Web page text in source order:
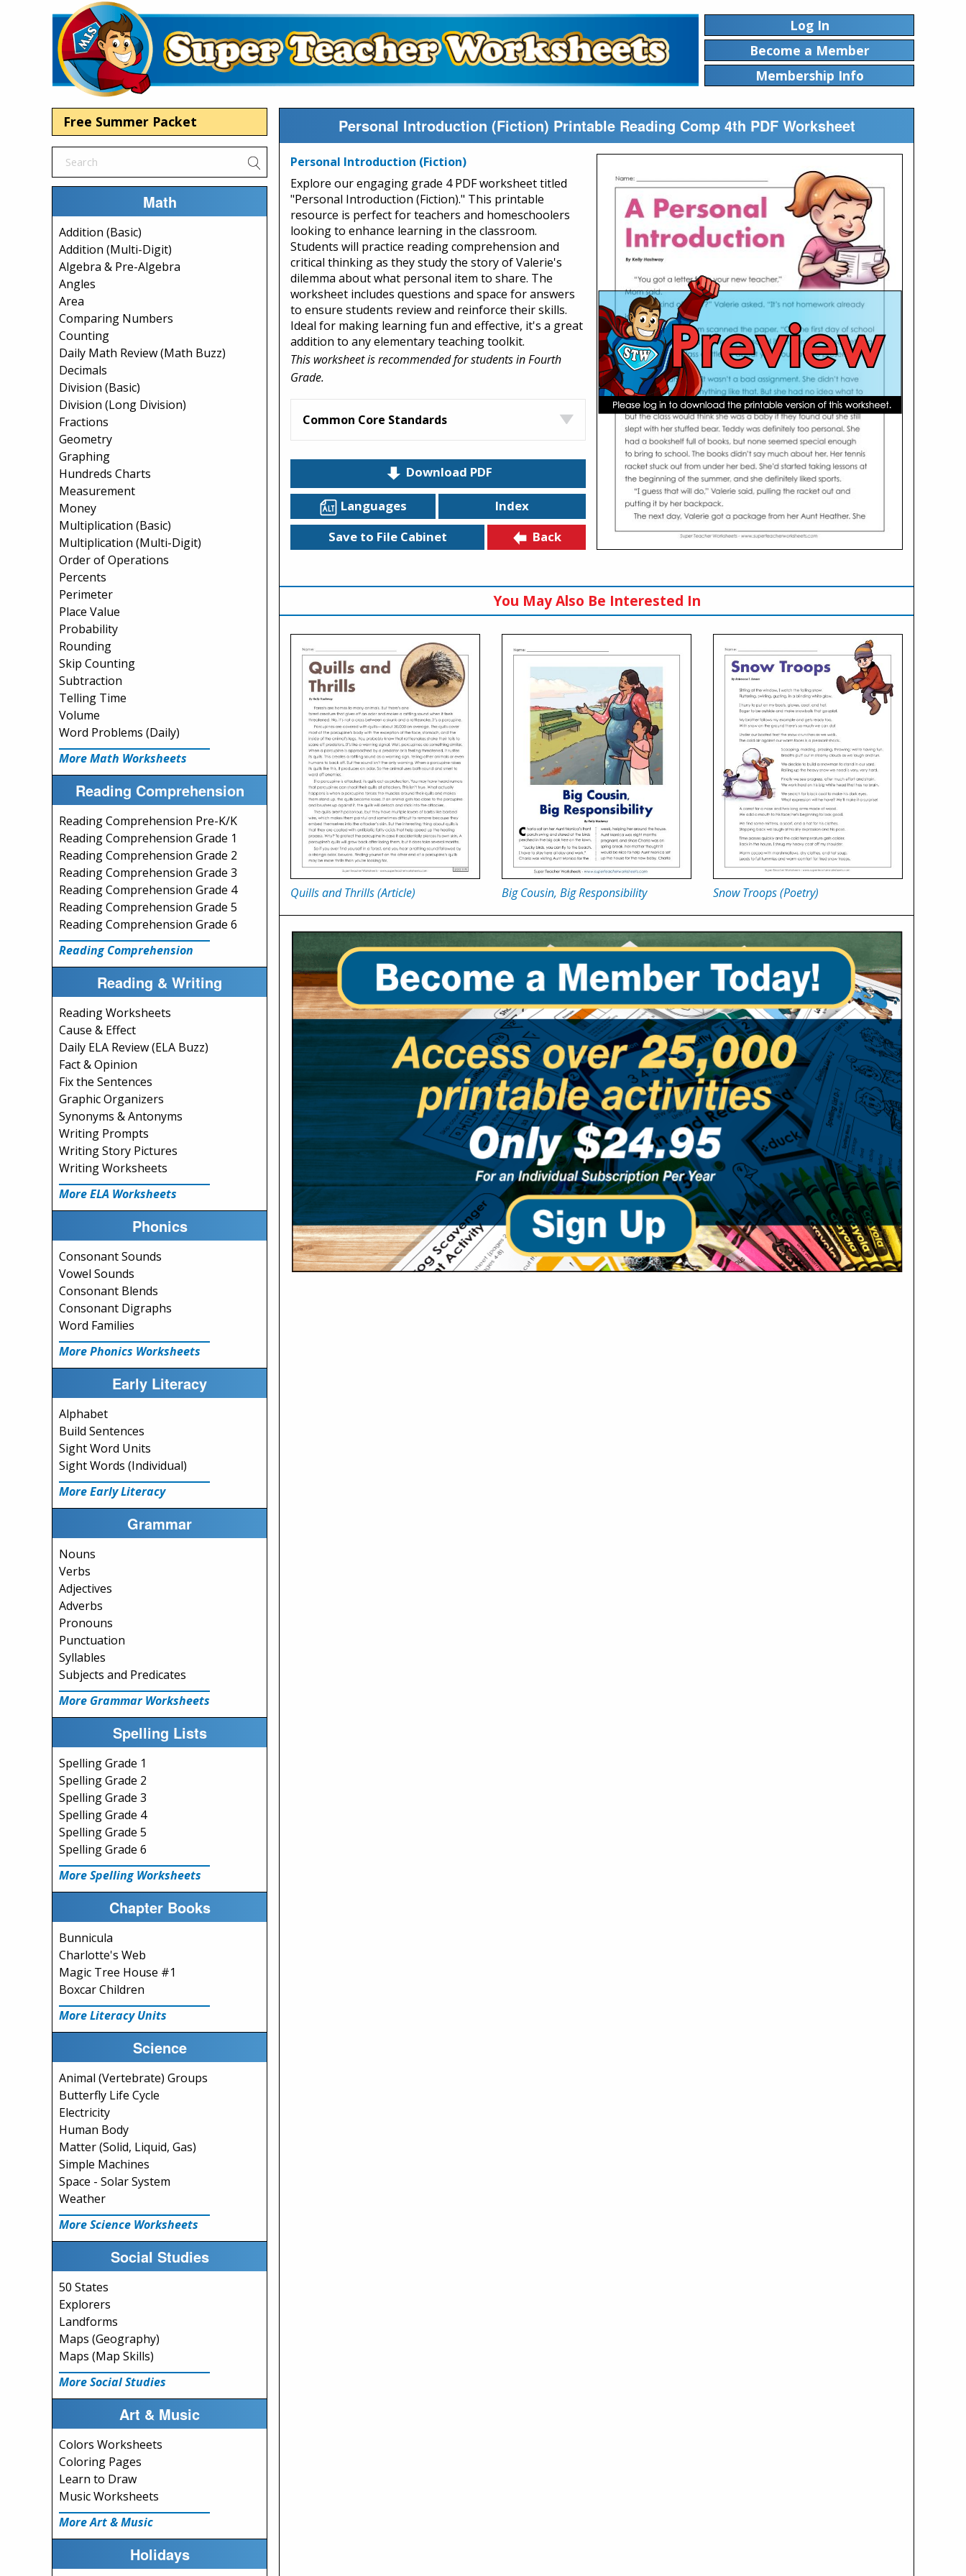
Log In
Become a Member
Membership Info
Free Summer Packet
Math
Addition (Basic)
Addition (Multi-Digit)
Algebra & Pre-Algebra
Angles
Area
Comparing Numbers
Counting
Daily Math Review (Math Buzz)
Decimals
Division (Basic)
Division (Long Division)
Fractions
Geometry
Graphing
Hundreds Charts
Measurement
Money
Multiplication (Basic)
Multiplication (Multi-Digit)
Order of Operations
Percents
Perimeter
Place Value
Probability
Rounding
Skip Counting
Subtraction
Telling Time
Volume
Word Problems (Daily)
More Math Worksheets
Reading Comprehension
Reading Comprehension Pre-K/K
Reading Comprehension Grade 1
Reading Comprehension Grade 2
Reading Comprehension Grade 3
Reading Comprehension Grade 4
Reading Comprehension Grade 5
Reading Comprehension Grade 6
Reading Comprehension
Reading & Writing
Reading Worksheets
Cause & Effect
Daily ELA Review (ELA Buzz)
Fact & Opinion
Fix the Sentences
Graphic Organizers
Synonyms & Antonyms
Writing Prompts
Writing Story Pictures
Writing Worksheets
More ELA Worksheets
Phonics
Consonant Sounds
Vowel Sounds
Consonant Blends
Consonant Digraphs
Word Families
More Phonics Worksheets
Early Literacy
Alphabet
Build Sentences
Sight Word Units
Sight Words (Individual)
More Early Literacy
Grammar
Nouns
Verbs
Adjectives
Adverbs
Pronouns
Punctuation
Syllables
Subjects and Predicates
More Grammar Worksheets
Spelling Lists
Spelling Grade 1
Spelling Grade 2
Spelling Grade 3
Spelling Grade 4
Spelling Grade 5
Spelling Grade 6
More Spelling Worksheets
Chapter Books
Bunnicula
Charlotte's Web
Magic Tree House #1
Boxcar Children
More Literacy Units
Science
Animal (Vertebrate) Groups
Butterfly Life Cycle
Electricity
Human Body
Matter (Solid, Liquid, Gas)
Simple Machines
Space - Solar System
Weather
More Science Worksheets
Social Studies
50 States
Explorers
Landforms
Maps (Geography)
Maps (Map Skills)
More Social Studies
Art & Music
Colors Worksheets
Coloring Pages
Learn to Draw
Music Worksheets
More Art & Music
Holidays
Personal Introduction (Fiction) Printable Reading Comp 4th PDF Worksheet
Personal Introduction (Fiction)
Explore our engaging grade 4 PDF worksheet titled
"Personal Introduction (Fiction)." This printable
resource is perfect for teachers and homeschoolers
looking to enhance learning in the classroom.
Students will practice reading comprehension and
critical thinking as they study the story of Valerie's
dilemma about what personal item to share. The
worksheet includes questions and space for answers
to ensure students review and reinforce their skills.
Ideal for making learning fun and effective, it's a great
addition to any elementary teaching toolkit.
This worksheet is recommended for students in Fourth
Grade.
Common Core Standards
Download PDF
Languages
Index
Save to File Cabinet
Back
You May Also Be Interested In
Quills and Thrills (Article) Big Cousin, Big Responsibility Snow Troops (Poetry)